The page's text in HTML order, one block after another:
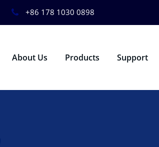
+86 178 1030 0898
About Us Products Support